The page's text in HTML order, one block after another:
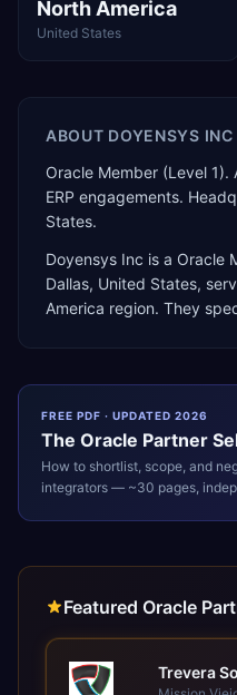
North America
United States
ABOUT DOYENSYS INC
Oracle Member (Level 1).
ERP engagements.
States.
Doyensys Inc is a Oracle
Dallas, United States,
America region. They
FREE PDF · UPDATED 2026
The Oracle Partner
How to shortlist, scope, and
integrators — ~30 pages,
Featured Oracle
Trevera